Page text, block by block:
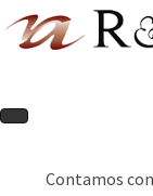
Contamos